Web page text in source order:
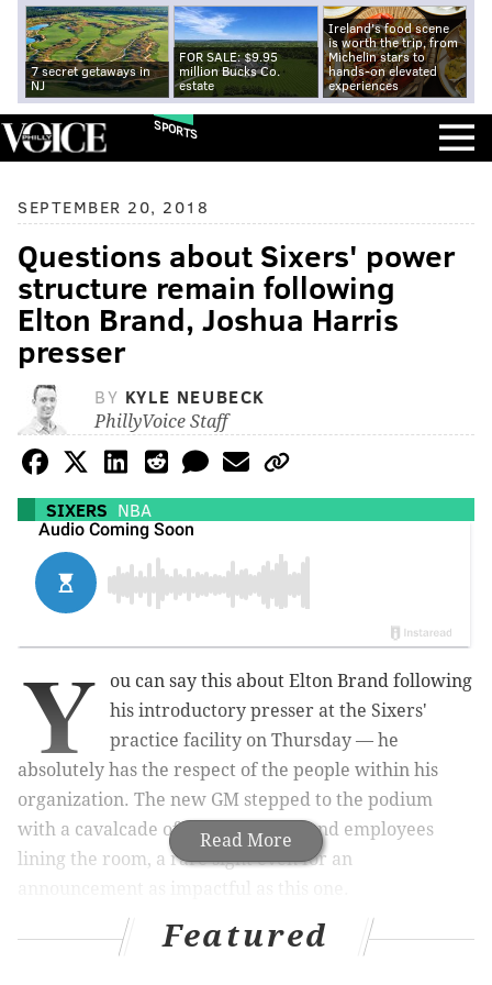
7 secret getaways in
NJ
FOR SALE: $9.95
million Bucks Co.
estate
Ireland's food scene
is worth the trip, from
Michelin stars to
hands-on elevated
experiences
SPORTS
SEPTEMBER 20, 2018
Questions about Sixers' power
structure remain following
Elton Brand, Joshua Harris
presser
BY KYLE NEUBECK
PhillyVoice Staff
SIXERS NBA
Read More
Y
ou can say this about Elton Brand following
his introductory presser at the Sixers'
practice facility on Thursday — he
absolutely has the respect of the people within his
organization. The new GM stepped to the podium
with a cavalcade of Sixers staffers and employees
lining the room, a rare sight even for an
Featured